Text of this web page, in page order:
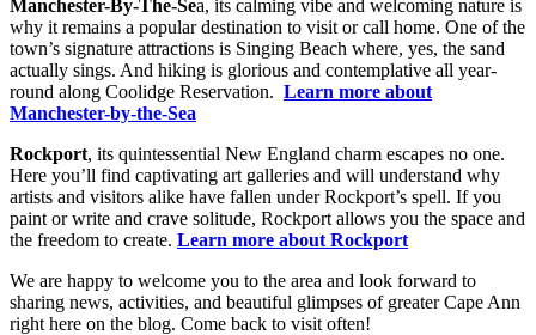
Manchester-By-The-Sea, its calming vibe and welcoming nature is
why it remains a popular destination to visit or call home. One of the
town’s signature attractions is Singing Beach where, yes, the sand
actually sings. And hiking is glorious and contemplative all year-
round along Coolidge Reservation. Learn more about
Manchester-by-the-Sea
Rockport, its quintessential New England charm escapes no one.
Here you’ll find captivating art galleries and will understand why
artists and visitors alike have fallen under Rockport’s spell. If you
paint or write and crave solitude, Rockport allows you the space and
the freedom to create. Learn more about Rockport
We are happy to welcome you to the area and look forward to
sharing news, activities, and beautiful glimpses of greater Cape Ann
right here on the blog. Come back to visit often!